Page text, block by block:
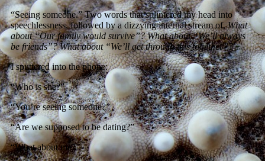
“Seeing someone.” Two words that splintered my head into
speechlessness, followed by a dizzying internal stream of,What
about “Our family would survive”? What about “We’ll always
be friends”? What about “We’ll get through this together”?
I sputtered into the phone:
“Who is she?”
“You’re seeing someone?”
“Are we supposed to be dating?”
“What about me?”